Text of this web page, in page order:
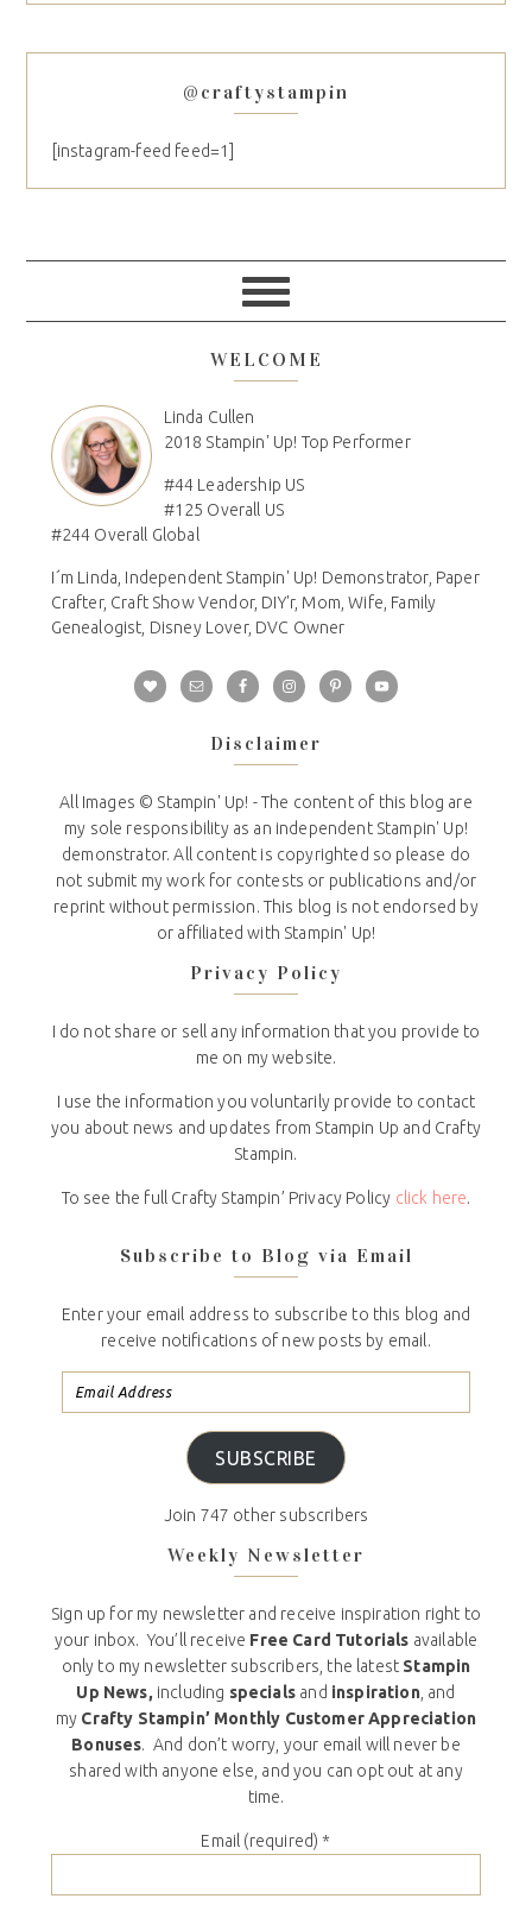
@craftystampin
[instagram-feed feed=1]
WELCOME
Linda Cullen
2018 Stampin' Up! Top Performer
#44 Leadership US
#125 Overall US
#244 Overall Global
I´m Linda, Independent Stampin' Up! Demonstrator, Paper
Crafter, Craft Show Vendor, DIY'r, Mom, Wife, Family
Genealogist, Disney Lover, DVC Owner
Disclaimer
All Images © Stampin' Up! - The content of this blog are
my sole responsibility as an independent Stampin' Up!
demonstrator. All content is copyrighted so please do
not submit my work for contests or publications and/or
reprint without permission. This blog is not endorsed by
or affiliated with Stampin' Up!
Privacy Policy
I do not share or sell any information that you provide to
me on my website.
I use the information you voluntarily provide to contact
you about news and updates from Stampin Up and Crafty
Stampin.
To see the full Crafty Stampin’ Privacy Policy click here.
Subscribe to Blog via Email
Enter your email address to subscribe to this blog and
receive notifications of new posts by email.
SUBSCRIBE
Join 747 other subscribers
Weekly Newsletter
Sign up for my newsletter and receive inspiration right to
your inbox. You’ll receive Free Card Tutorials available
only to my newsletter subscribers, the latest Stampin
Up News, including specials and inspiration, and
my Crafty Stampin’ Monthly Customer Appreciation
Bonuses. And don’t worry, your email will never be
shared with anyone else, and you can opt out at any
time.
Email (required) *